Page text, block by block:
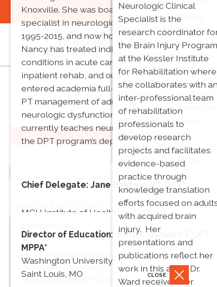
You are not logged in: Login
Our Leadership
Meet the ANPT Board of Directors!
Knoxville. She was board certified as a clinical
specialist in neurologic physical therapy from
1995-2015, and now holds emeritus status.
Nancy has treated individuals with neurologic
conditions in acute care, home health,
inpatient rehab, and outpatient settings. She
entered academia full-time in 1995, teaching
PT management of adults and elders with
neurologic dysfunction until 2019. She
currently teaches neuroscience and serves as
the DPT program’s department head.
neuromuscular and
vestibular related
disorders. Her research
focuses on physical
therapy management of
vestibular disorders.
member of the ABPTS
Neurologic Specialty
Council as well as item-
writer for the
Specialization Academy
of Content Experts. Her
research agenda has
focused on clinical area
such as management of
chronic hemiparesis
and balance after
acoustic neuroma
resection as well as
looking at using
technology and games
in neuroanatomy
education.
* Dr. Barry is a Board
Certified Neurologic
Clinical Specialist.
Chief Delegate: Jane Baldwin, PT, DPT*
MGH Institute of Health Professions
Dr. Jane Baldwin is Associate Chair and
Associate Professor of Physical Therapy at
MGH Institute of Health Professions where she
Director of Education: Beth Crowner, PT, DPT,
MPPA*
Washington University
Saint Louis, MO
CLOSE
Neurologic Clinical
Specialist is the
research coordinator
the Brain Injury Program
at the Kessler Institute
for Rehabilitation where
she collaborates with
inter-professional team
of rehabilitation
professionals to
develop research
projects and facilitates
evidence-based
practice through
knowledge translation
efforts focused on
with acquired brain
injury. Her
presentations and
publications reflect her
work in this area. Dr.
Ward received her